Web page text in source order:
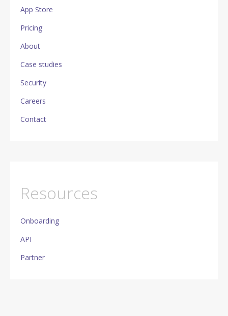
App Store
Pricing
About
Case studies
Security
Careers
Contact
Resources
Onboarding
API
Partner